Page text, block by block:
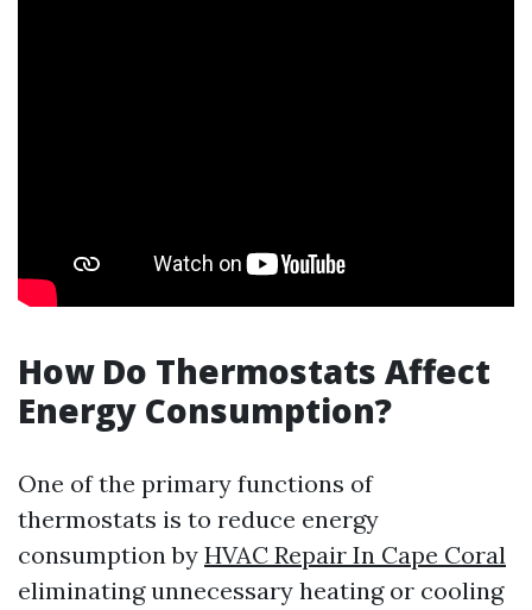
How Do Thermostats Affect
Energy Consumption?
One of the primary functions of
thermostats is to reduce energy
consumption by HVAC Repair In Cape Coral
eliminating unnecessary heating or cooling